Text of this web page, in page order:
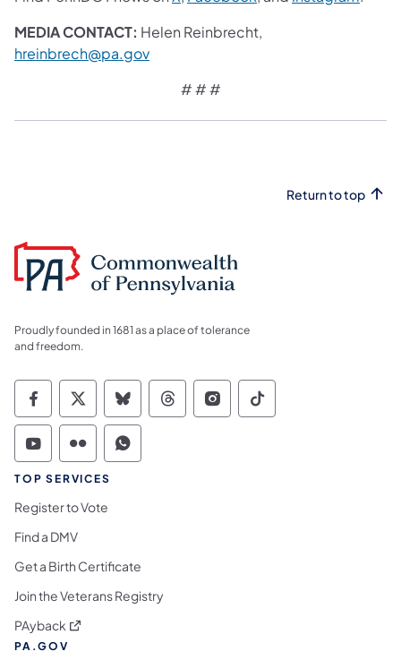
MEDIA CONTACT: Helen Reinbrecht,
hreinbrech@pa.gov
# # #
Return to top
Proudly founded in 1681 as a place of tolerance
and freedom.
Commonwealth of Pennsylvania Social
Commonwealth of Pennsylvania
Commonwealth of Pennsylvania
Commonwealth of
Commonwealth of
Commonwealth
Commonwealth of Pennsylvania Social
Commonwealth of Pennsylvania
Commonwealth of Pennsylvania
TOP SERVICES
Register to Vote
Find a DMV
Get a Birth Certificate
Join the Veterans Registry
PAyback (opens in a new tab)
PA.GOV